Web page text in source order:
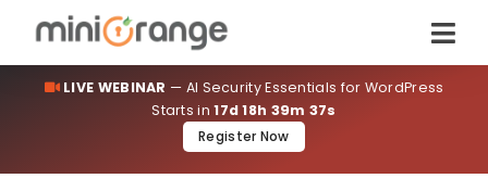
LIVE WEBINAR — AI Security Essentials for WordPress
Starts in 17d 18h 39m 36s
Register Now